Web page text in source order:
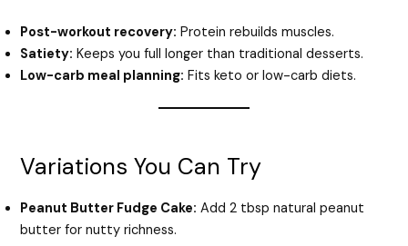
Post-workout recovery: Protein rebuilds muscles.
Satiety: Keeps you full longer than traditional desserts.
Low-carb meal planning: Fits keto or low-carb diets.
Variations You Can Try
Peanut Butter Fudge Cake: Add 2 tbsp natural peanut
butter for nutty richness.